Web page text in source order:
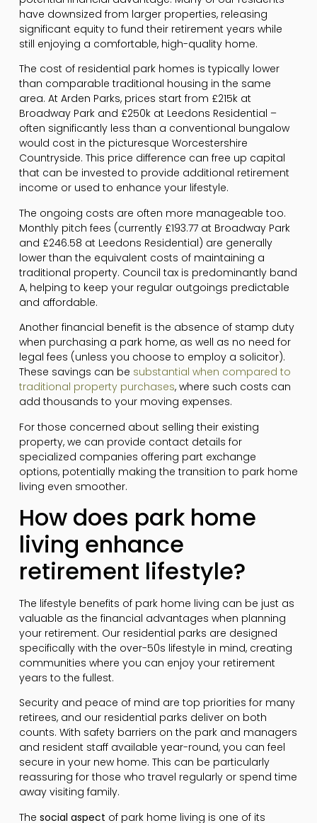
have downsized from larger properties, releasing
significant equity to fund their retirement years while
still enjoying a comfortable, high-quality home.
The cost of residential park homes is typically lower
than comparable traditional housing in the same
area. At Arden Parks, prices start from £215k at
Broadway Park and £250k at Leedons Residential –
often significantly less than a conventional bungalow
would cost in the picturesque Worcestershire
Countryside. This price difference can free up capital
that can be invested to provide additional retirement
income or used to enhance your lifestyle.
The ongoing costs are often more manageable too.
Monthly pitch fees (currently £193.77 at Broadway Park
and £246.58 at Leedons Residential) are generally
lower than the equivalent costs of maintaining a
traditional property. Council tax is predominantly band
A, helping to keep your regular outgoings predictable
and affordable.
Another financial benefit is the absence of stamp duty
when purchasing a park home, as well as no need for
legal fees (unless you choose to employ a solicitor).
These savings can be substantial when compared to
traditional property purchases, where such costs can
add thousands to your moving expenses.
For those concerned about selling their existing
property, we can provide contact details for
specialized companies offering part exchange
options, potentially making the transition to park home
living even smoother.
How does park home
living enhance
retirement lifestyle?
The lifestyle benefits of park home living can be just as
valuable as the financial advantages when planning
your retirement. Our residential parks are designed
specifically with the over-50s lifestyle in mind, creating
communities where you can enjoy your retirement
years to the fullest.
Security and peace of mind are top priorities for many
retirees, and our residential parks deliver on both
counts. With safety barriers on the park and managers
and resident staff available year-round, you can feel
secure in your new home. This can be particularly
reassuring for those who travel regularly or spend time
away visiting family.
The social aspect of park home living is one of its